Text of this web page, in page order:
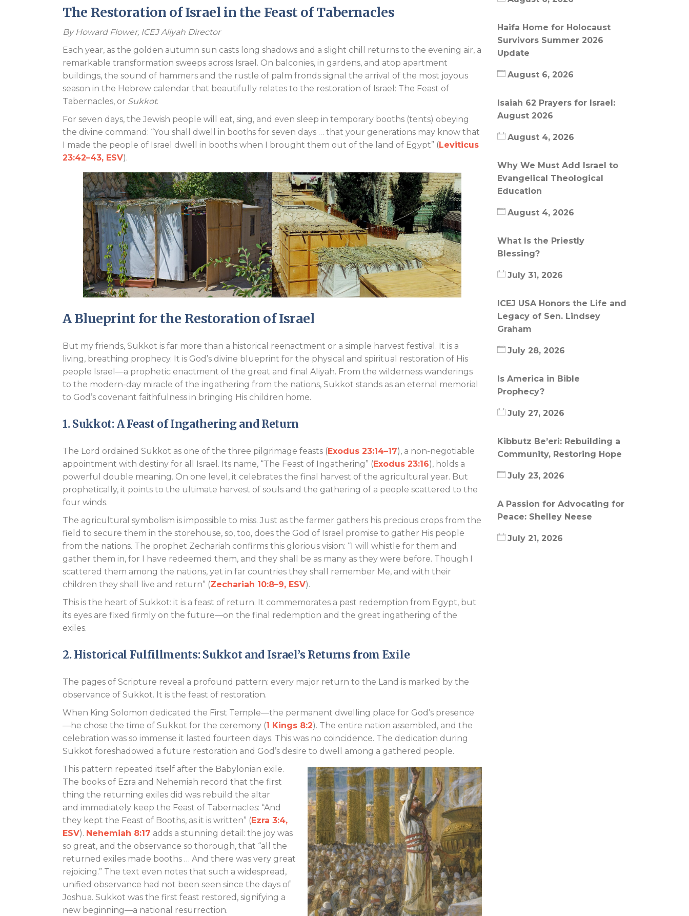
Endorsements
The Restoration of Israel in the Feast of Tabernacles
By Howard Flower, ICEJ Aliyah Director
Each year, as the golden autumn sun casts long shadows and a slight chill returns to the evening air, a
remarkable transformation sweeps across Israel. On balconies, in gardens, and atop apartment
buildings, the sound of hammers and the rustle of palm fronds signal the arrival of the most joyous
season in the Hebrew calendar that beautifully relates to the restoration of Israel: The Feast of
Tabernacles, or Sukkot.
For seven days, the Jewish people will eat, sing, and even sleep in temporary booths (tents) obeying
the divine command: “You shall dwell in booths for seven days … that your generations may know that
I made the people of Israel dwell in booths when I brought them out of the land of Egypt” (Leviticus
23:42–43, ESV).
A Blueprint for the Restoration of Israel
But my friends, Sukkot is far more than a historical reenactment or a simple harvest festival. It is a
living, breathing prophecy. It is God’s divine blueprint for the physical and spiritual restoration of His
people Israel—a prophetic enactment of the great and final Aliyah. From the wilderness wanderings
to the modern-day miracle of the ingathering from the nations, Sukkot stands as an eternal memorial
to God’s covenant faithfulness in bringing His children home.
1. Sukkot: A Feast of Ingathering and Return
The Lord ordained Sukkot as one of the three pilgrimage feasts (Exodus 23:14–17), a non-negotiable
appointment with destiny for all Israel. Its name, “The Feast of Ingathering” (Exodus 23:16), holds a
powerful double meaning. On one level, it celebrates the final harvest of the agricultural year. But
prophetically, it points to the ultimate harvest of souls and the gathering of a people scattered to the
four winds.
The agricultural symbolism is impossible to miss. Just as the farmer gathers his precious crops from the
field to secure them in the storehouse, so, too, does the God of Israel promise to gather His people
from the nations. The prophet Zechariah confirms this glorious vision: “I will whistle for them and
gather them in, for I have redeemed them, and they shall be as many as they were before. Though I
scattered them among the nations, yet in far countries they shall remember Me, and with their
children they shall live and return” (Zechariah 10:8–9, ESV).
This is the heart of Sukkot: it is a feast of return. It commemorates a past redemption from Egypt, but
its eyes are fixed firmly on the future—on the final redemption and the great ingathering of the
exiles.
2. Historical Fulfillments: Sukkot and Israel’s Returns from Exile
The pages of Scripture reveal a profound pattern: every major return to the Land is marked by the
observance of Sukkot. It is the feast of restoration.
When King Solomon dedicated the First Temple—the permanent dwelling place for God’s presence
—he chose the time of Sukkot for the ceremony (1 Kings 8:2). The entire nation assembled, and the
celebration was so immense it lasted fourteen days. This was no coincidence. The dedication during
Sukkot foreshadowed a future restoration and God’s desire to dwell among a gathered people.
This pattern repeated itself after the Babylonian exile.
The books of Ezra and Nehemiah record that the first
thing the returning exiles did was rebuild the altar
and immediately keep the Feast of Tabernacles: “And
they kept the Feast of Booths, as it is written” (Ezra 3:4,
ESV). Nehemiah 8:17 adds a stunning detail: the joy was
so great, and the observance so thorough, that “all the
returned exiles made booths … And there was very great
rejoicing.” The text even notes that such a widespread,
unified observance had not been seen since the days of
Joshua. Sukkot was the first feast restored, signifying a
new beginning—a national resurrection.
Haifa Home for Holocaust
Survivors Summer 2026
Update
August 6, 2026
Isaiah 62 Prayers for Israel:
August 2026
August 4, 2026
Why We Must Add Israel to
Evangelical Theological
Education
August 4, 2026
What Is the Priestly
Blessing?
July 31, 2026
ICEJ USA Honors the Life and
Legacy of Sen. Lindsey
Graham
July 28, 2026
Is America in Bible
Prophecy?
July 27, 2026
Kibbutz Be’eri: Rebuilding a
Community, Restoring Hope
July 23, 2026
A Passion for Advocating for
Peace: Shelley Neese
July 21, 2026